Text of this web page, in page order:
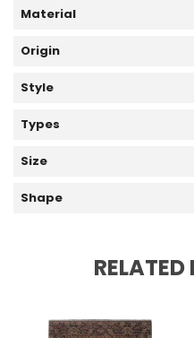
Material
Origin
Style
Types
Size
Shape